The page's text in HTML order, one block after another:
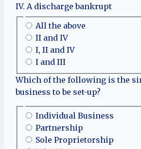
IV. A discharge bankrupt
All the above
II and IV
I, II and IV
I and III
Which of the following is the
business to be set-up?
Individual Business
Partnership
Sole Proprietorship